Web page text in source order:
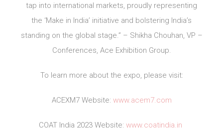
tap into international markets, proudly representing
the ‘Make in India’ initiative and bolstering India’s
standing on the global stage.” – Shikha Chouhan, VP –
Conferences, Ace Exhibition Group.
To learn more about the expo, please visit:
ACEXM7 Website: www.acem7.com
COAT India 2023 Website: www.coatindia.in